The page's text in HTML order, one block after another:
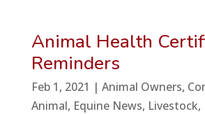
Animal Health
Reminders
Feb 1, 2021 | Animal Owners,
Animal, Equine News, Livestock,